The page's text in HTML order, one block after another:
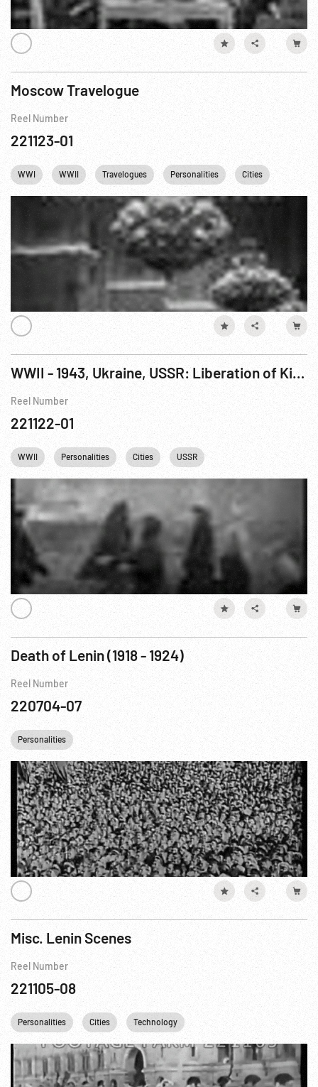
Moscow Travelogue
Reel Number
221123-01
WWI WWII Travelogues Personalities Cities
WWII - 1943, Ukraine, USSR: Liberation of Kiev
Reel Number
221122-01
WWII Personalities Cities USSR
Death of Lenin (1918 - 1924)
Reel Number
220704-07
Personalities
Misc. Lenin Scenes
Reel Number
221105-08
Personalities Cities Technology